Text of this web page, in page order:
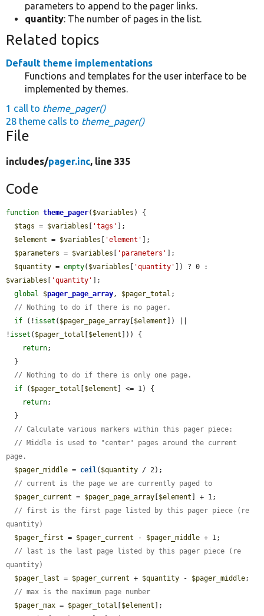
parameters to append to the pager links.
quantity: The number of pages in the list.
Related topics
Default theme implementations
Functions and templates for the user interface to be
implemented by themes.
1 call to theme_pager()
28 theme calls to theme_pager()
File
includes/pager.inc, line 335
Code
function theme_pager( $variables ) {
$tags = $variables [ 'tags' ];
$element = $variables [ 'element' ];
$parameters = $variables [ 'parameters' ];
$quantity = empty( $variables [ 'quantity'
$variables [ 'quantity' ];
global
$pager_page_array, $pager_total ;
// Nothing to do if there is no pager.
if (! isset ( $pager_page_array [$element ]) ||
! isset ( $pager_total [$element ])) {
return;
// Nothing to do if there is only one page.
if ( $pager_total [$element ] <= 1) {
return;
// Calculate various markers within this pager piece:
// Middle is used to "center" pages around the current
page.
$pager_middle = ceil( $quantity / 2);
// current is the page we are currently paged to
$pager_current = $pager_page_array [$element ] + 1;
// first is the first page listed by this pager piece (re
quantity)
$pager_first = $pager_current - $pager_middle + 1;
// last is the last page listed by this pager piece (re
quantity)
$pager_last = $pager_current + $quantity - $pager_middle;
// max is the maximum page number
$pager_max = $pager_total [$element ];